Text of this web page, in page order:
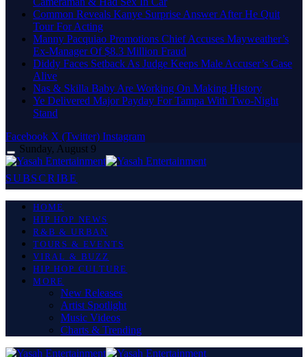
Common Reveals Kanye Surprise Answer After He Quit
Tour For Acting
Manny Pacquiao Promotions Chief Accuses Mayweather’s
Ex-Manager Of $8.3 Million Fraud
Diddy Faces Setback As Judge Keeps Male Accuser’s Case
Alive
Nas & Skilla Baby Are Working On Making History
Ye Delivered Major Payday For Tampa With Two-Night
Stand
Facebook X (Twitter) Instagram
Sunday, August 9
SUBSCRIBE
HOME
HIP HOP NEWS
R&B & URBAN
TOURS & EVENTS
VIRAL & BUZZ
HIP HOP CULTURE
MORE
New Releases
Artist Spotlight
Music Videos
Charts & Trending